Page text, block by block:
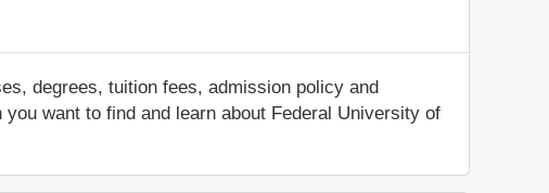
degrees, tuition fees, admission policy and
want to find and learn about Federal University of